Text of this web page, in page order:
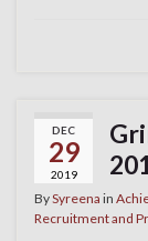
DEC
29
2019
BySyreena in
Recruitment and